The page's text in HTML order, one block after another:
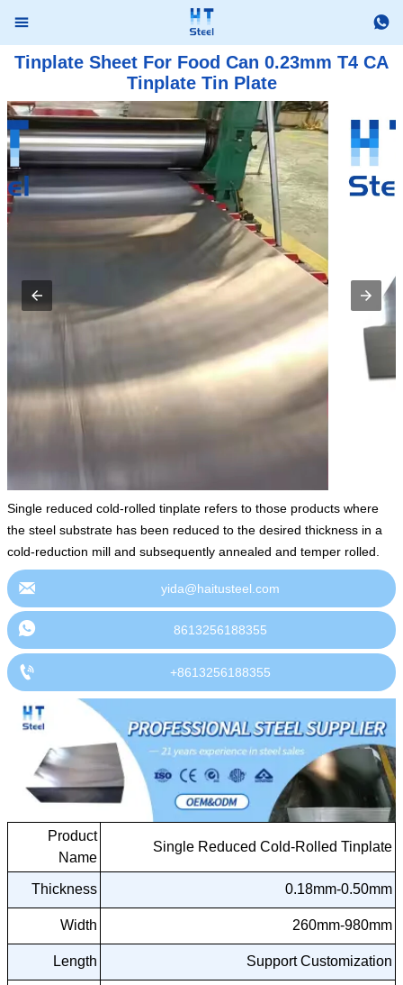
 
Tinplate Sheet For Food Can 0.23mm T4 CA
Tinplate Tin Plate
Single reduced cold-rolled tinplate refers to those products where
the steel substrate has been reduced to the desired thickness in a
cold-reduction mill and subsequently annealed and temper rolled.
 yida@haitusteel.com
 8613256188355
 +8613256188355
Product
Name
Single Reduced Cold-Rolled Tinplate
Thickness 0.18mm-0.50mm
Width 260mm-980mm
Length Support Customization